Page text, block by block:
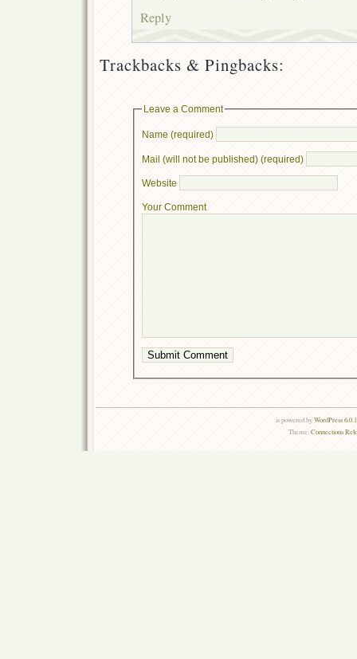
Reply
Trackbacks & Pingbacks:
Leave a Comment
Name (required)
Mail (will not be published) (required)
Website
Your Comment
is powered byWordPress
Theme:Connections